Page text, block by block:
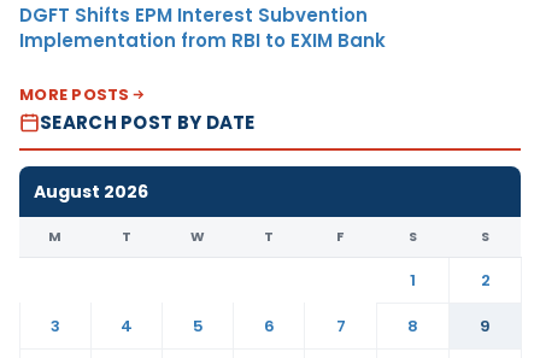
DGFT Shifts EPM Interest Subvention
Implementation from RBI to EXIM Bank
MORE POSTS
SEARCH POST BY DATE
August 2026
M T W T F S S
1
2
3
4 5 6 7 8
9